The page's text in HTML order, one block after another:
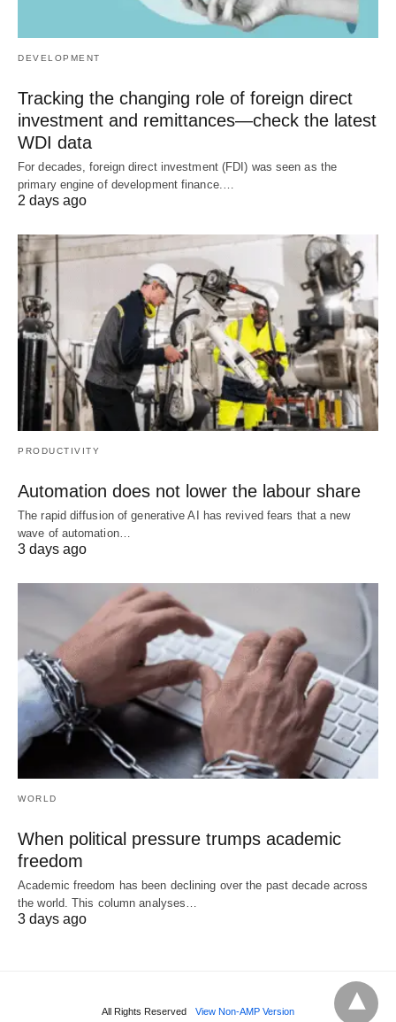
DEVELOPMENT
Tracking the changing role of foreign direct
investment and remittances—check the latest
WDI data
For decades, foreign direct investment (FDI) was seen as the
primary engine of development finance.…
2 days ago
PRODUCTIVITY
Automation does not lower the labour share
The rapid diffusion of generative AI has revived fears that a new
wave of automation…
3 days ago
WORLD
When political pressure trumps academic
freedom
Academic freedom has been declining over the past decade across
the world. This column analyses…
3 days ago
All Rights Reserved View Non-AMP Version